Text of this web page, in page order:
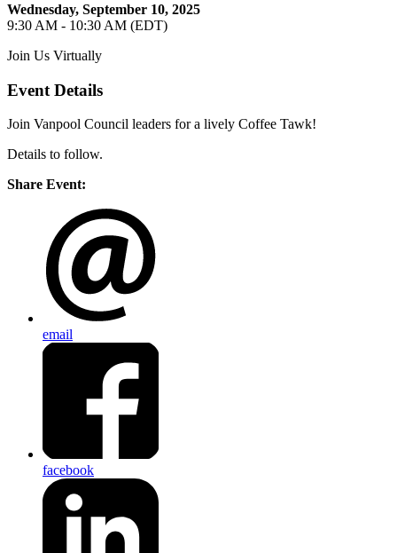
Wednesday, September 10, 2025
9:30 AM - 10:30 AM (EDT)
Join Us Virtually
Event Details
Join Vanpool Council leaders for a lively Coffee Tawk!
Details to follow.
Share Event:
email
facebook